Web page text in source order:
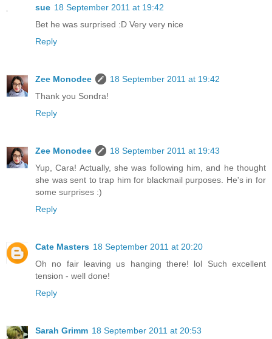
sue 18 September 2011 at 19:42
Bet he was surprised :D Very very nice
Reply
Zee Monodee
18 September 2011 at 19:42
Thank you Sondra!
Reply
Zee Monodee
18 September 2011 at 19:43
Yup, Cara! Actually, she was following him, and he thought
she was sent to trap him for blackmail purposes. He's in for
some surprises :)
Reply
Cate Masters 18 September 2011 at 20:20
Oh no fair leaving us hanging there! lol Such excellent
tension - well done!
Reply
Sarah Grimm 18 September 2011 at 20:53